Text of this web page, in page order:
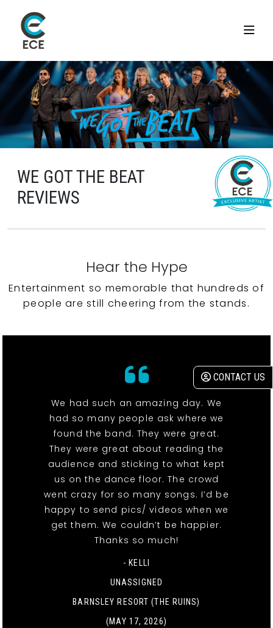
CONTACT US
WE GOT THE BEAT
REVIEWS
Hear the Hype
Entertainment so memorable that hundreds of
people are still cheering from the stands.
We had such an amazing day. We
had so many people ask where we
found the band. They were great.
They were great about reading the
audience and sticking to what kept
us on the dance floor. The crowd
went crazy for so many songs. I’d be
happy to send pics/ videos when we
get them. We couldn’t be happier.
Thanks so much!
- KELLI
UNASSIGNED
BARNSLEY RESORT (THE RUINS)
(MAY 17, 2026)